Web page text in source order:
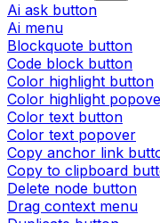
Ai ask button
Ai menu
Blockquote button
Code block button
Color highlight button
Color highlight
Color text button
Color text popover
Copy anchor link
Copy to clipboard
Delete node button
Drag context menu